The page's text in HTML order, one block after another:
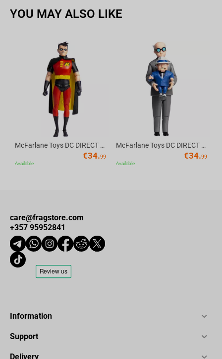
YOU MAY ALSO LIKE
McFarlane Toys DC DIRECT - BTAS 6IN BUILD-A WV6 - ROBIN
€34.99
Available
McFarlane Toys DC DIRECT - BTAS 6IN BUILD-A WV6 - VENTRILOQUIST and SCARFACE
€34.99
Available
care@fragstore.com
+357 95952841
Information
Support
Delivery